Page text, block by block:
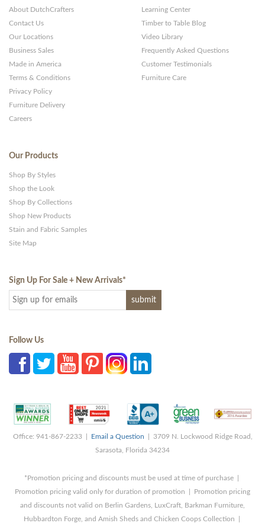
About DutchCrafters
Contact Us
Our Locations
Business Sales
Made in America
Terms & Conditions
Privacy Policy
Furniture Delivery
Careers
Learning Center
Timber to Table Blog
Video Library
Frequently Asked Questions
Customer Testimonials
Furniture Care
Our Products
Shop By Styles
Shop the Look
Shop By Collections
Shop New Products
Stain and Fabric Samples
Site Map
Sign Up For Sale + New Arrivals*
Follow Us
Office: 941-867-2233 | Email a Question | 3709 N. Lockwood Ridge Road,
Sarasota, Florida 34234
*Promotion pricing and discounts must be used at time of purchase |
Promotion pricing valid only for duration of promotion | Promotion pricing
and discounts not valid on Berlin Gardens, LuxCraft, Barkman Furniture,
Hubbardton Forge, and Amish Sheds and Chicken Coops Collection |